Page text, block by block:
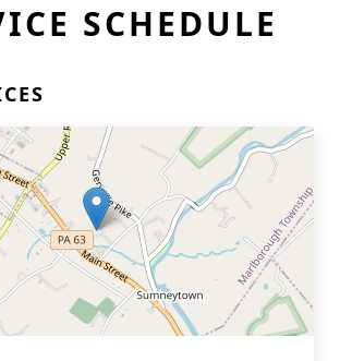
SCHEDULE